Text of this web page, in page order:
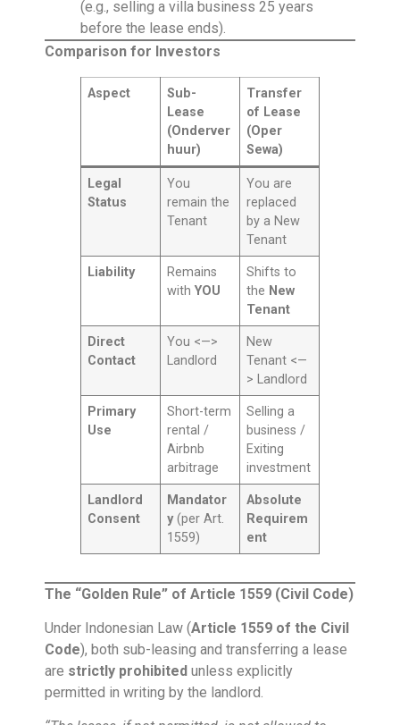
(e.g., selling a villa business 25 years
before the lease ends).
Comparison for Investors
Aspect
Sub-
Lease
(Onderver
huur)
Transfer
of Lease
(Oper
Sewa)
Legal
Status
You
remain the
Tenant
You are
replaced
by a New
Tenant
Liability
Remains
withYOU
Shifts to
the New
Tenant
Direct
Contact
You <—>
Landlord
New
Tenant <—
> Landlord
Primary
Use
Short-term
rental /
Airbnb
arbitrage
Selling a
business /
Exiting
investment
Landlord
Consent
Mandator
y(per Art.
1559)
Absolute
Requirem
ent
The “Golden Rule” of Article 1559 (Civil Code)
Under Indonesian Law (Article 1559 of the Civil
Code), both sub-leasing and transferring a lease
are strictly prohibited unless explicitly
permitted in writing by the landlord.